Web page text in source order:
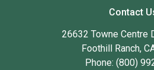
Contact
26632 Towne Centre
Foothill Ranch,
Phone: (800)